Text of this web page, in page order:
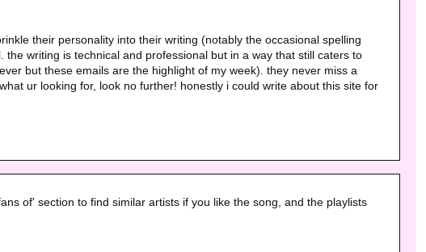
their personality into their writing (notably the occasional spelling
writing is technical and professional but in a way that still caters to
but these emails are the highlight of my week). they never miss a
ur looking for, look no further! honestly i could write about this site for
of' section to find similar artists if you like the song, and the playlists